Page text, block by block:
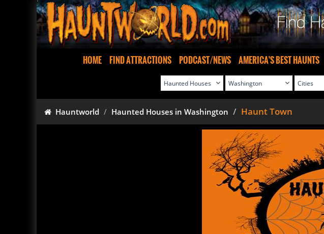
HOME FIND ATTRACTIONS PODCAST/NEWS AMERICA'S BEST HAUNTS
Hauntworld Haunted Houses in Washington Haunt Town